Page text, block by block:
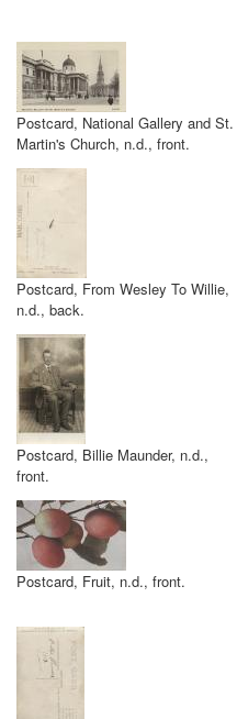
Postcard, National Gallery and St.
Martin's Church, n.d., front.
Postcard, From Wesley To Willie,
n.d., back.
Postcard, Billie Maunder, n.d.,
front.
Postcard, Fruit, n.d., front.